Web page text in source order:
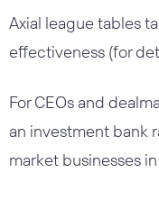
Axial league tables
effectiveness (for
For CEOs and
an investment bank
market businesses